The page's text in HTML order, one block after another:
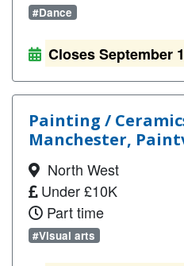
#Dance
Closes September
Painting /
Manchester,
North West
Under £10K
Part time
#Visual arts